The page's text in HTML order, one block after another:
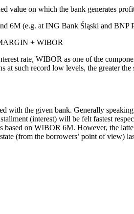
value on which the bank generates
6M (e.g. at ING Bank Śląski and BNP
+ WIBOR
rate, WIBOR as one of the
such record low levels, the greater
with the given bank. Generally
(interest) will be felt fastest
on WIBOR 6M. However, the
(from the borrowers’ point of view)